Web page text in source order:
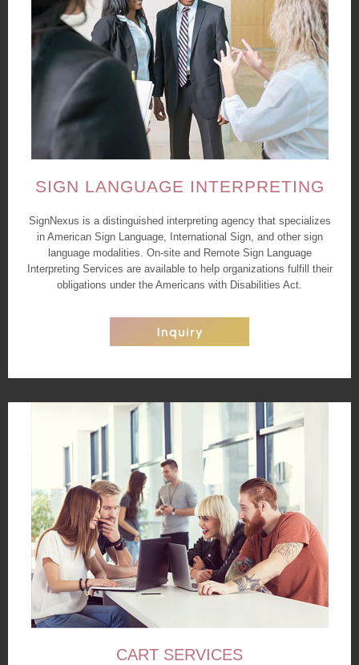
SIGN LANGUAGE INTERPRETING
SignNexus is a distinguished interpreting agency that specializes
in American Sign Language, International Sign, and other sign
language modalities. On-site and Remote Sign Language
Interpreting Services are available to help organizations fulfill their
obligations under the Americans with Disabilities Act.
CART SERVICES